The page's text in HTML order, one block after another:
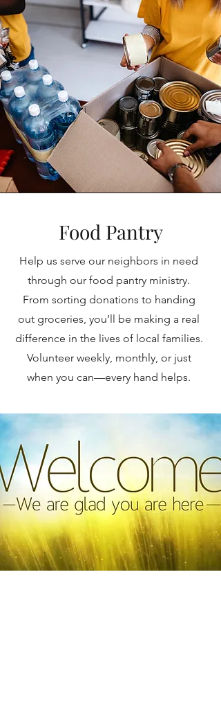
Food Pantry
Help us serve our neighbors in need
through our food pantry ministry.
From sorting donations to handing
out groceries, you’ll be making a real
difference in the lives of local families.
Volunteer weekly, monthly, or just
when you can—every hand helps.